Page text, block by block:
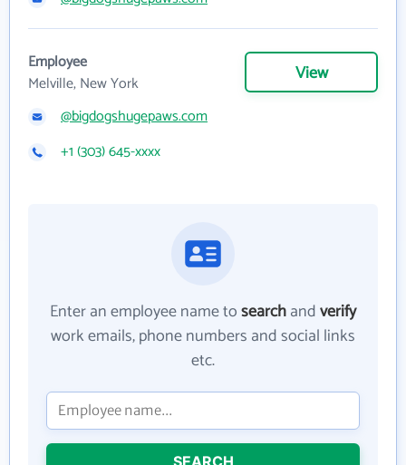
Employee
Melville, New York
View
@bigdogshugepaws.com
+1 (303) 645-xxxx
Enter an employee name tosearchandverify
work emails, phone numbers and social links
etc.
SEARCH